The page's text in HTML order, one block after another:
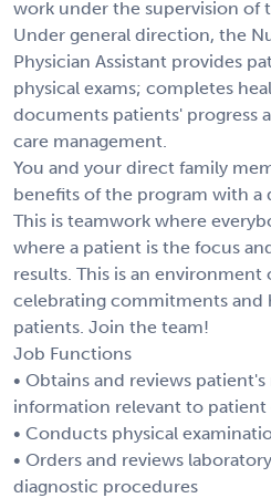
work under the supervision of
Under general direction, the
Physician Assistant provides
physical exams; completes
documents patients' progress
care management.
You and your direct family
benefits of the program with a
This is teamwork where
where a patient is the focus
results. This is an
celebrating commitments and
patients. Join the team!
Job Functions
• Obtains and reviews
information relevant to patient
• Conducts physical
• Orders and reviews
diagnostic procedures